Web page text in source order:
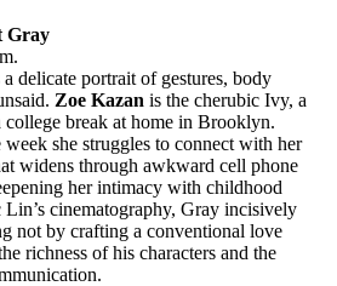
Gray
delicate portrait of gestures, body
Zoe Kazan is the cherubic Ivy, a
break at home in Brooklyn.
she struggles to connect with her
widens through awkward cell phone
her intimacy with childhood
cinematography, Gray incisively
not by crafting a conventional love
richness of his characters and the